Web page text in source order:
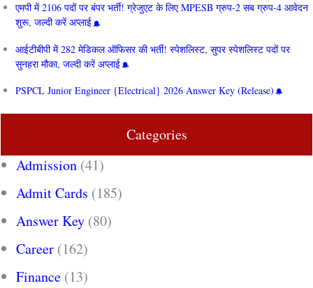
एमपी में 2106 पदों पर बंपर भर्ती! ग्रेजुएट के लिए MPESB ग्रुप-2 सब ग्रुप-4 आवेदन
शुरू, जल्दी करें अप्लाई
आईटीबीपी में 282 मेडिकल ऑफिसर की भर्ती! स्पेशलिस्ट, सुपर स्पेशलिस्ट पदों पर
सुनहरा मौका, जल्दी करें अप्लाई
PSPCL Junior Engineer {Electrical} 2026 Answer Key (Release)
Categories
Admission (41)
Admit Cards (185)
Answer Key (80)
Career (162)
Finance (13)